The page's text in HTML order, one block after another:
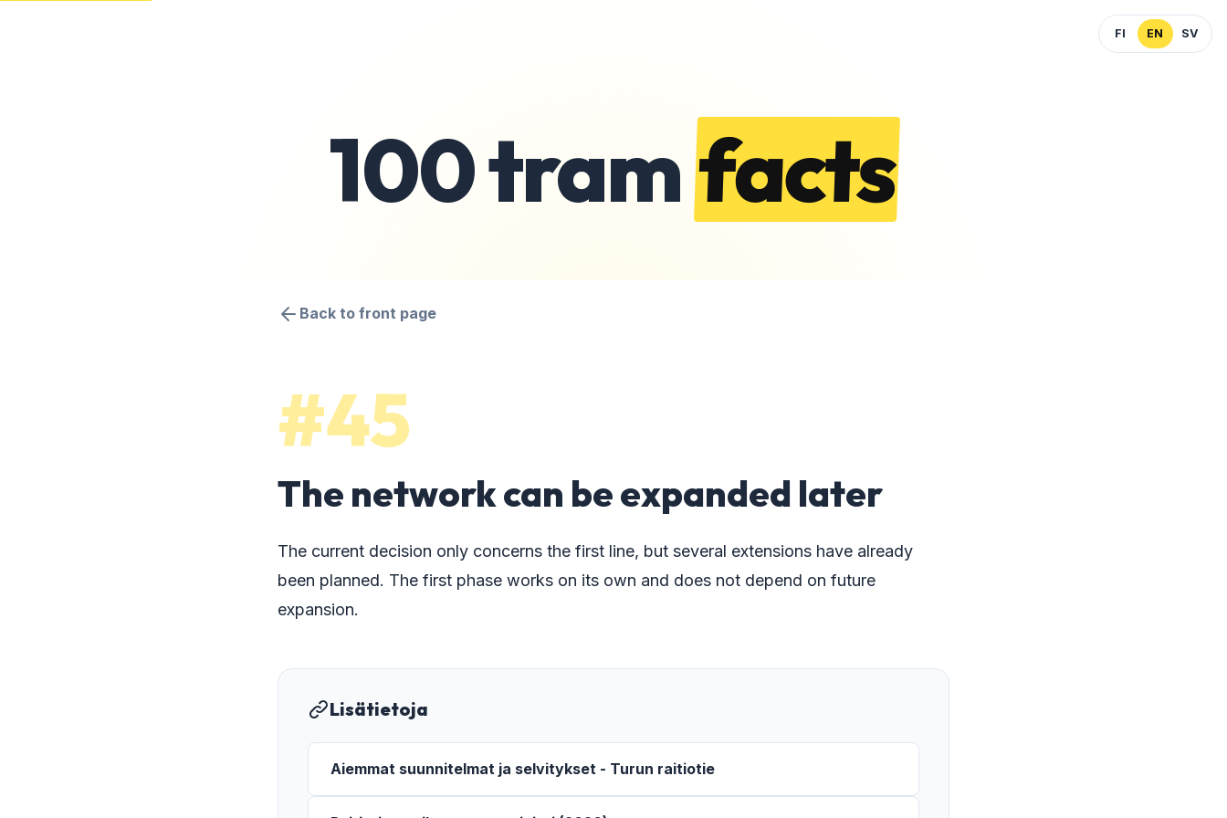
FI EN SV
100 tramfacts
Back to front page
#45
The network can be expanded later
The current decision only concerns the first line, but several extensions have already
been planned. The first phase works on its own and does not depend on future
expansion.
Lisätietoja
Aiemmat suunnitelmat ja selvitykset - Turun raitiotie